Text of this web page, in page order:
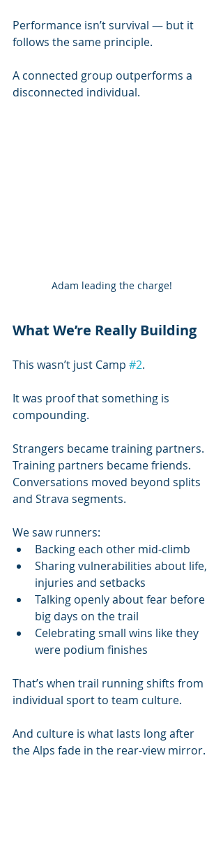
Performance isn’t survival — but it
follows the same principle.
A connected group outperforms a
disconnected individual.
Adam leading the charge!
What We’re Really Building
This wasn’t just Camp #2.
It was proof that something is
compounding.
Strangers became training partners.
Training partners became friends.
Conversations moved beyond splits
and Strava segments.
We saw runners:
Backing each other mid-climb
Sharing vulnerabilities about life,
injuries and setbacks
Talking openly about fear before
big days on the trail
Celebrating small wins like they
were podium finishes
That’s when trail running shifts from
individual sport to team culture.
And culture is what lasts long after
the Alps fade in the rear-view mirror.